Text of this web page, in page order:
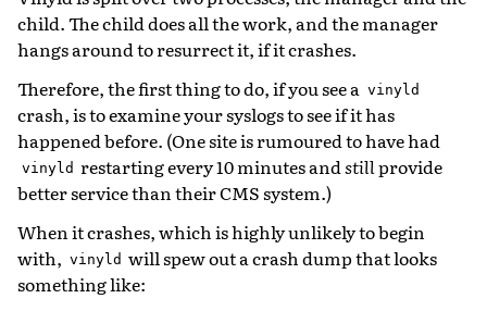
child. The child does all the work, and the manager
hangs around to resurrect it, if it crashes.
Therefore, the first thing to do, if you see a vinyld
crash, is to examine your syslogs to see if it has
happened before. (One site is rumoured to have had
vinyld restarting every 10 minutes andstill provide
better service than their CMS system.)
When it crashes, which is highly unlikely to begin
with, vinyld will spew out a crash dump that looks
something like: